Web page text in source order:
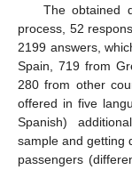
The obtained
process, 52
2199 answers,
Spain, 719 from
280 from other
offered in five
Spanish)
sample and getting
passengers